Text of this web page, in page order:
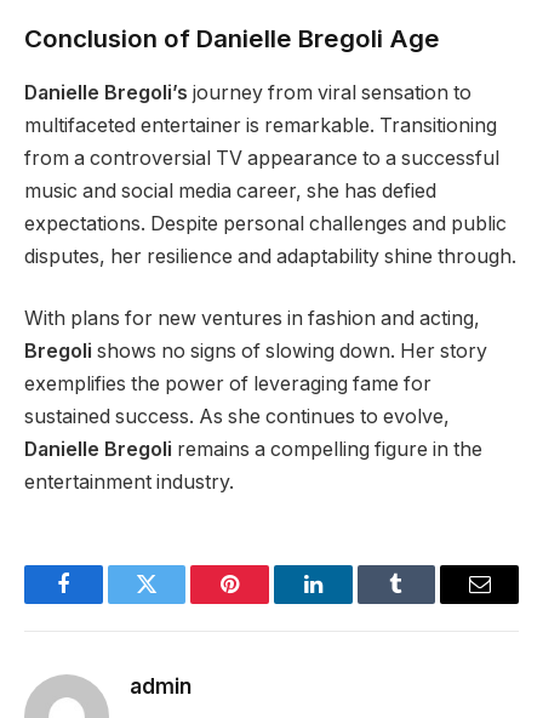
Conclusion of Danielle Bregoli Age
Danielle Bregoli’s journey from viral sensation to
multifaceted entertainer is remarkable. Transitioning
from a controversial TV appearance to a successful
music and social media career, she has defied
expectations. Despite personal challenges and public
disputes, her resilience and adaptability shine through.
With plans for new ventures in fashion and acting,
Bregoli shows no signs of slowing down. Her story
exemplifies the power of leveraging fame for
sustained success. As she continues to evolve,
Danielle Bregoli remains a compelling figure in the
entertainment industry.
FacebookTwitter Pinterest LinkedInTumblr Email
admin